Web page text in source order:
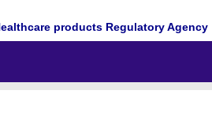
products Regulatory Agency